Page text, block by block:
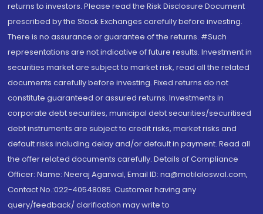
returns to investors. Please read the Risk Disclosure Document
prescribed by the Stock Exchanges carefully before investing.
There is no assurance or guarantee of the returns. #Such
representations are not indicative of future results. Investment in
securities market are subject to market risk, read all the related
documents carefully before investing. Fixed returns do not
constitute guaranteed or assured returns. Investments in
corporate debt securities, municipal debt securities/securitised
debt instruments are subject to credit risks, market risks and
default risks including delay and/or default in payment. Read all
the offer related documents carefully. Details of Compliance
Officer: Name: Neeraj Agarwal, Email ID: na@motilaloswal.com,
Contact No.:022-40548085. Customer having any
query/feedback/ clarification may write to